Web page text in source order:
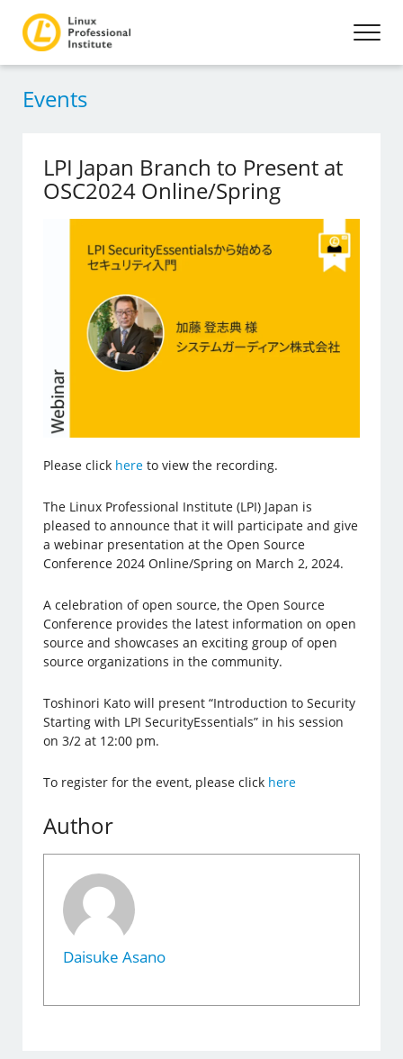
Events
LPI Japan Branch to Present at
OSC2024 Online/Spring
Please click here to view the recording.
The Linux Professional Institute (LPI) Japan is
pleased to announce that it will participate and give
a webinar presentation at the Open Source
Conference 2024 Online/Spring on March 2, 2024.
A celebration of open source, the Open Source
Conference provides the latest information on open
source and showcases an exciting group of open
source organizations in the community.
Toshinori Kato will present “Introduction to Security
Starting with LPI SecurityEssentials” in his session
on 3/2 at 12:00 pm.
To register for the event, please click here
Author
Daisuke Asano